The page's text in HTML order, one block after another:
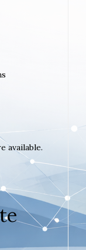
available.